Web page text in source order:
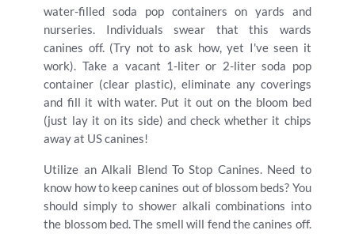
water-filled soda pop containers on yards and
nurseries. Individuals swear that this wards
canines off. (Try not to ask how, yet I've seen it
work). Take a vacant 1-liter or 2-liter soda pop
container (clear plastic), eliminate any coverings
and fill it with water. Put it out on the bloom bed
(just lay it on its side) and check whether it chips
away at US canines!
Utilize an Alkali Blend To Stop Canines. Need to
know how to keep canines out of blossom beds? You
should simply to shower alkali combinations into
the blossom bed. The smell will fend the canines off.